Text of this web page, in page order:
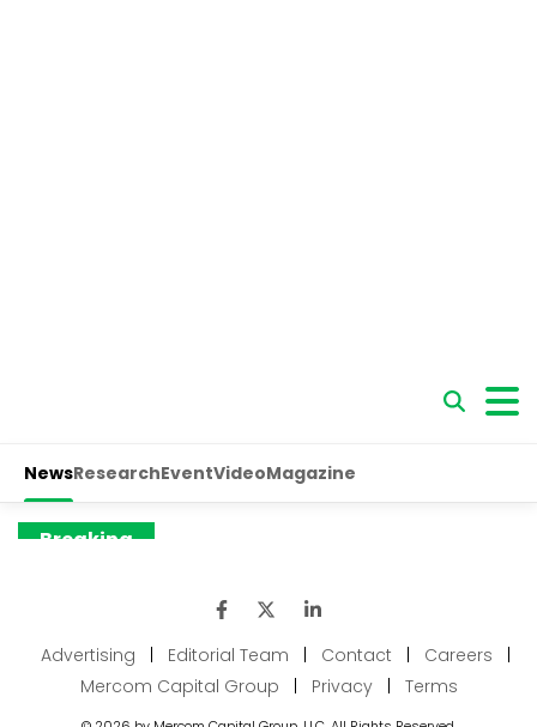
Advertising | Editorial Team | Contact | Careers
|
Mercom Capital Group
| Privacy | Terms